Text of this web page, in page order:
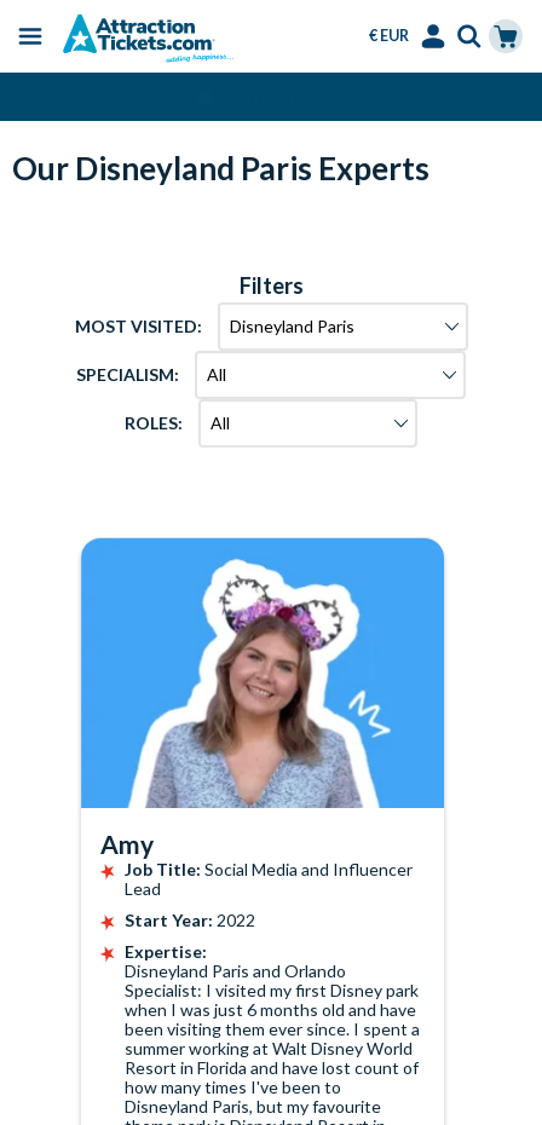
content
Menu
€ EUR
Our Disneyland Paris Experts
Filters
MOST VISITED:
SPECIALISM:
ROLES:
Amy
Job Title: Social Media and Influencer
Lead
Start Year: 2022
Expertise:
Disneyland Paris and Orlando
Specialist: I visited my first Disney park
when I was just 6 months old and have
been visiting them ever since. I spent a
summer working at Walt Disney World
Resort in Florida and have lost count of
how many times I've been to
Disneyland Paris, but my favourite